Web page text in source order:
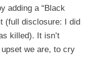
adding a “Black
(full disclosure: I did
killed). It isn’t
we are, to cry